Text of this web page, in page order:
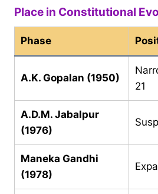
Place in Constitutional
Phase
A.K. Gopalan (1950)
21
A.D.M. Jabalpur
(1976)
Maneka Gandhi
(1978)